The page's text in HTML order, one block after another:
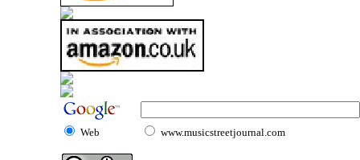
Web www.musicstreetjournal.com